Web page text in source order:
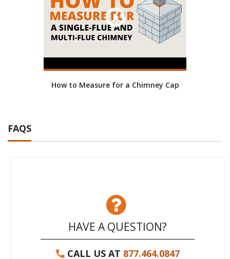
How to Measure for a Chimney Cap
FAQS
HAVE A QUESTION?
CALL US AT 877.464.0847